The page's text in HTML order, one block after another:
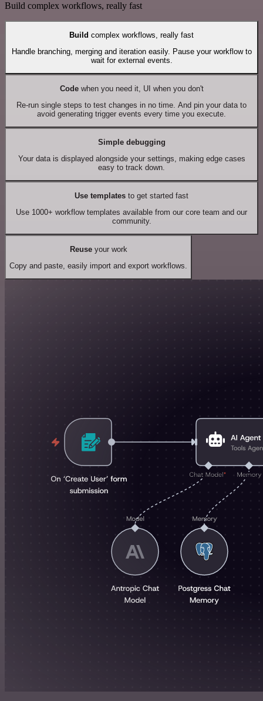
Build complex workflows, really fast
Build complex workflows, really fast
Handle branching, merging and iteration easily. Pause your workflow to
wait for external events.
Codewhen you need it, UI when you don't
Re-run single steps to test changes in no time. And pin your data to
avoid generating trigger events every time you execute.
Simple debugging
Your data is displayed alongside your settings, making edge cases
easy to track down.
Use templates to get started fast
Use 1000+ workflow templates available from our core team and our
community.
Reuseyour work
Copy and paste, easily import and export workflows.